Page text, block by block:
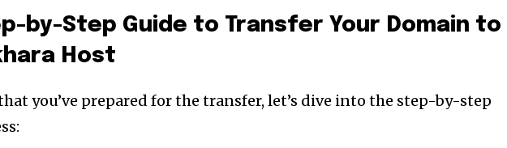
by-Step Guide to Transfer Your Domain to
Host
you’ve prepared for the transfer, let’s dive into the step-by-step